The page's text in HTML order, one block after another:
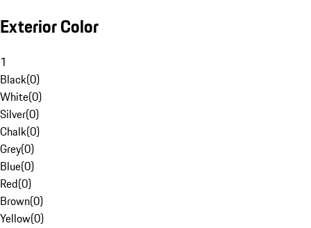
Exterior Color
1
Black(0)
White(0)
Silver(0)
Chalk(0)
Grey(0)
Blue(0)
Red(0)
Brown(0)
Yellow(0)